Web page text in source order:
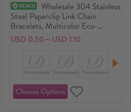
Wholesale 304 Stainless
Steel Paperclip Link Chain
Bracelets, Multicolor Eco-
friendly, Unisex Stylish Minimalist
Gift Jewelry Supply, 1 Piece
USD 0.50～USD 1.10